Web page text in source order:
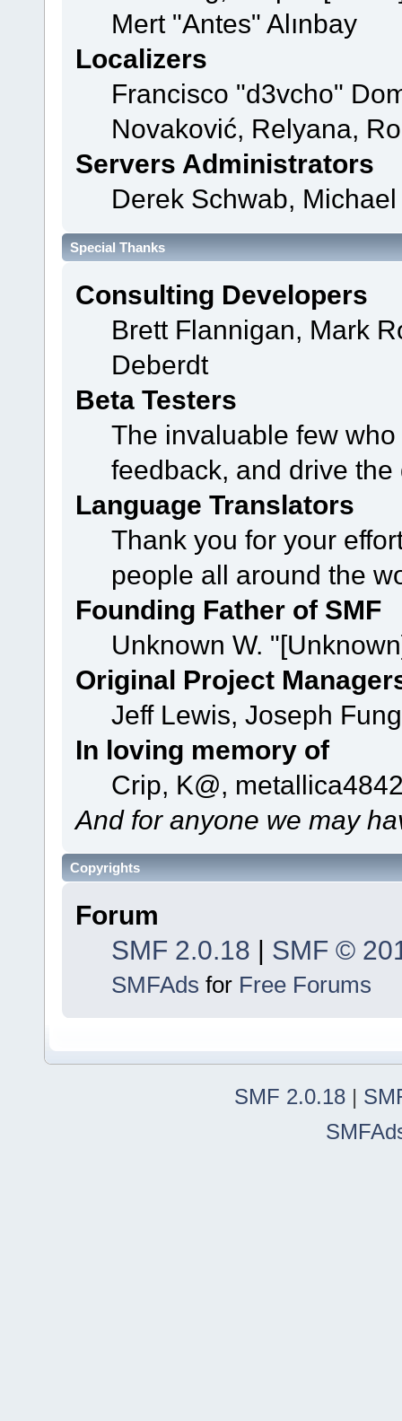
Mert "Antes" Alınbay
Localizers
Francisco "d3vcho"
Novaković, Relyana,
Servers Administrators
Derek Schwab,
Special Thanks
Consulting Developers
Brett Flannigan, Mark
Deberdt
Beta Testers
The invaluable few
feedback, and drive
Language Translators
Thank you for your
people all around the
Founding Father of SMF
Unknown W.
Original Project
Jeff Lewis, Joseph
In loving memory of
Crip, K@,
And for anyone we may
Copyrights
Forum
SMF 2.0.18 | SMF ©
SMFAds for Free Forums
SMF 2.0.18 |